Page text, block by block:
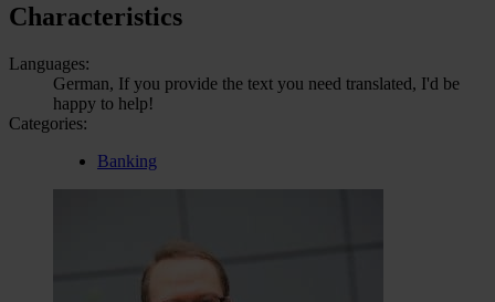
Characteristics
Languages:
German, If you provide the text you need translated, I'd be
happy to help!
Categories:
Banking